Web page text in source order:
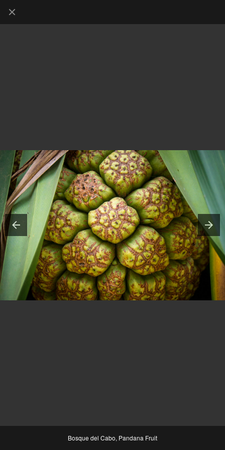
Bosque del Cabo, Pandana Fruit